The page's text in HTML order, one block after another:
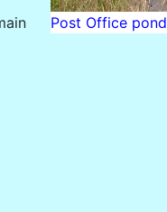
Post Office pond